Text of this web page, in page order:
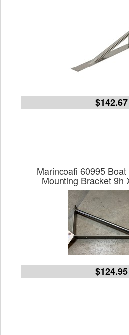
$142.67
Marincoafi 60995
Mounting Bracket 9h
$124.95